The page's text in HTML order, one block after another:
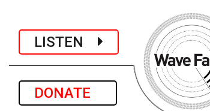
LISTEN
DONATE